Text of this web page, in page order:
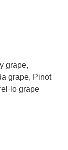
grape,
grape, Pinot
grape